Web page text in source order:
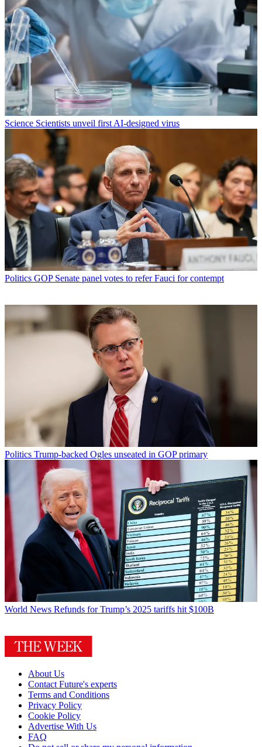
Science Scientists unveil first AI-designed virus
Politics GOP Senate panel votes to refer Fauci for contempt
Politics Trump-backed Ogles unseated in GOP primary
World News Refunds for Trump’s 2025 tariffs hit $100B
About Us
Contact Future's experts
Terms and Conditions
Privacy Policy
Cookie Policy
Advertise With Us
FAQ